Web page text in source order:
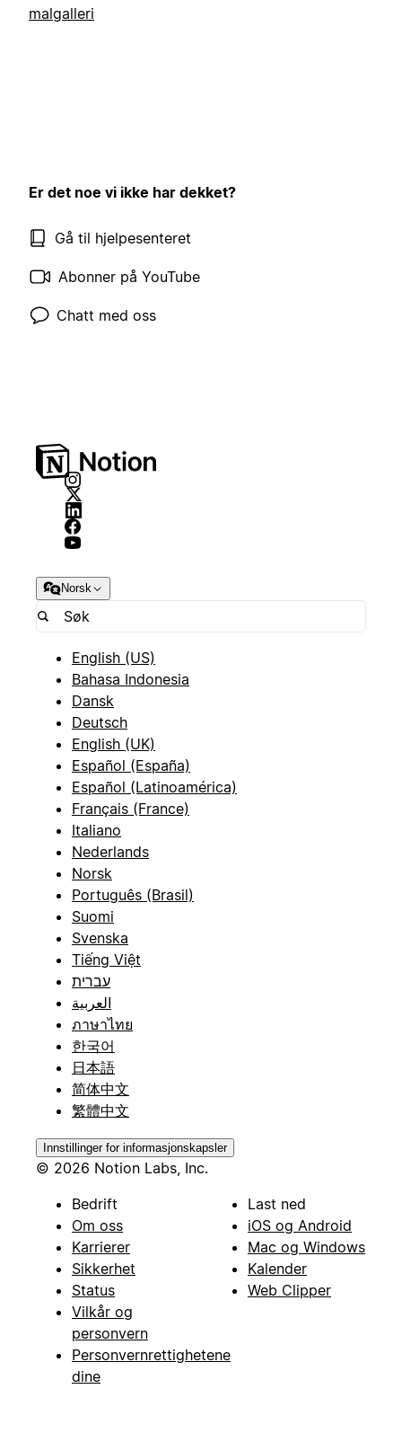
malgalleri
Er det noe vi ikke har dekket?
Gå til hjelpesenteret
Abonner på YouTube
Chatt med oss
Norsk
English (US)
Bahasa Indonesia
Dansk
Deutsch
English (UK)
Español (España)
Español (Latinoamérica)
Français (France)
Italiano
Nederlands
Norsk
Português (Brasil)
Suomi
Svenska
Tiếng Việt
עברית
العربية
ภาษาไทย
한국어
日本語
简体中文
繁體中文
Innstillinger for informasjonskapsler
© 2026 Notion Labs, Inc.
Bedrift
Om oss
Karrierer
Sikkerhet
Status
Vilkår og
personvern
Personvernrettighetene
dine
Last ned
iOS og Android
Mac og Windows
Kalender
Web Clipper